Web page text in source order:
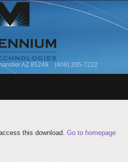
AZ 85248 (408) 205-7222
this download. Go to homepage